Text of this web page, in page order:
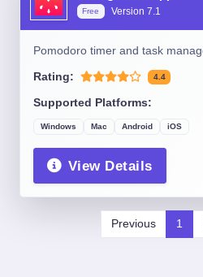
Free Version 7.1
Pomodoro timer and task
Rating: 4.4
Supported Platforms:
Windows Mac Android iOS
View Details
Previous 1